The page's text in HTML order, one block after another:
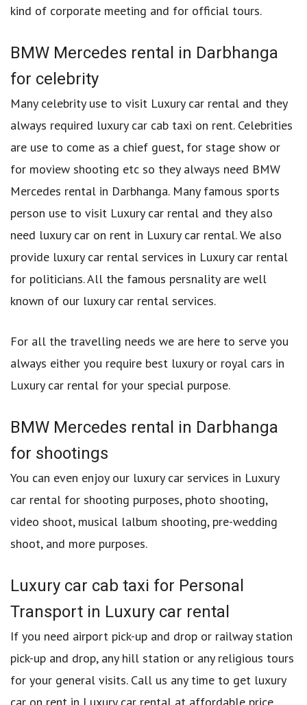
kind of corporate meeting and for official tours.
BMW Mercedes rental in Darbhanga
for celebrity
Many celebrity use to visit Luxury car rental and they
always required luxury car cab taxi on rent. Celebrities
are use to come as a chief guest, for stage show or
for moview shooting etc so they always need BMW
Mercedes rental in Darbhanga. Many famous sports
person use to visit Luxury car rental and they also
need luxury car on rent in Luxury car rental. We also
provide luxury car rental services in Luxury car rental
for politicians. All the famous persnality are well
known of our luxury car rental services.
For all the travelling needs we are here to serve you
always either you require best luxury or royal cars in
Luxury car rental for your special purpose.
BMW Mercedes rental in Darbhanga
for shootings
You can even enjoy our luxury car services in Luxury
car rental for shooting purposes, photo shooting,
video shoot, musical lalbum shooting, pre-wedding
shoot, and more purposes.
Luxury car cab taxi for Personal
Transport in Luxury car rental
If you need airport pick-up and drop or railway station
pick-up and drop, any hill station or any religious tours
for your general visits. Call us any time to get luxury